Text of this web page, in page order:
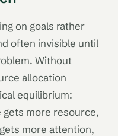
on goals rather
often invisible until
Without
allocation
equilibrium:
more resource,
more attention,